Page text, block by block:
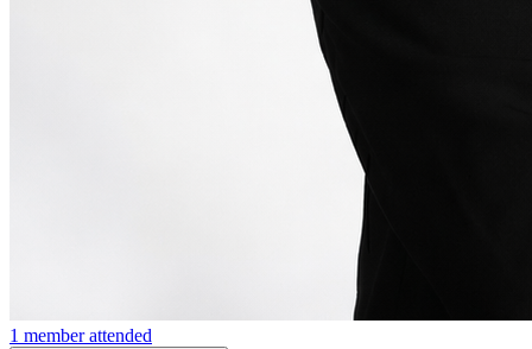
1 member attended